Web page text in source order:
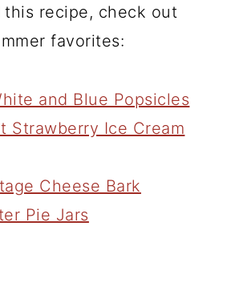
this recipe, check out
favorites:
and Blue Popsicles
Strawberry Ice Cream
Cheese Bark
Pie Jars